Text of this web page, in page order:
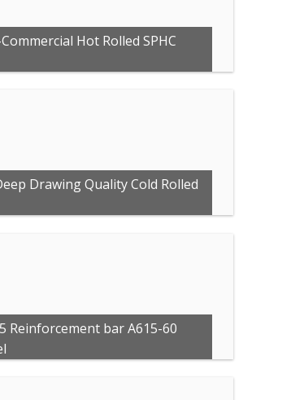
Commercial Hot Rolled SPHC
Drawing Quality Cold Rolled
Reinforcement bar A615-60